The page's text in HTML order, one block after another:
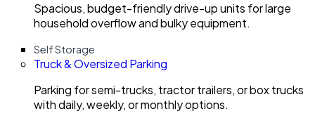
Spacious, budget-friendly drive-up units for large
household overflow and bulky equipment.
Self Storage
Truck & Oversized Parking
Parking for semi-trucks, tractor trailers, or box trucks
with daily, weekly, or monthly options.